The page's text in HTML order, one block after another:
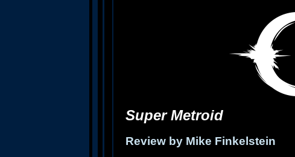
Super Metroid
Review by Mike Finkelstein